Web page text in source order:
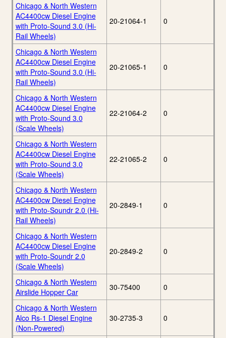
Chicago & North Western
AC4400cw Diesel Engine
with Proto-Sound 3.0 (Hi-
Rail Wheels)
20-21064-1 0
Chicago & North Western
AC4400cw Diesel Engine
with Proto-Sound 3.0 (Hi-
Rail Wheels)
20-21065-1 0
Chicago & North Western
AC4400cw Diesel Engine
with Proto-Sound 3.0
(Scale Wheels)
22-21064-2 0
Chicago & North Western
AC4400cw Diesel Engine
with Proto-Sound 3.0
(Scale Wheels)
22-21065-2 0
Chicago & North Western
AC4400cw Diesel Engine
with Proto-Soundr 2.0 (Hi-
Rail Wheels)
20-2849-1 0
Chicago & North Western
AC4400cw Diesel Engine
with Proto-Soundr 2.0
(Scale Wheels)
20-2849-2 0
Chicago & North Western
Airslide Hopper Car
30-75400 0
Chicago & North Western
Alco Rs-1 Diesel Engine
(Non-Powered)
30-2735-3 0